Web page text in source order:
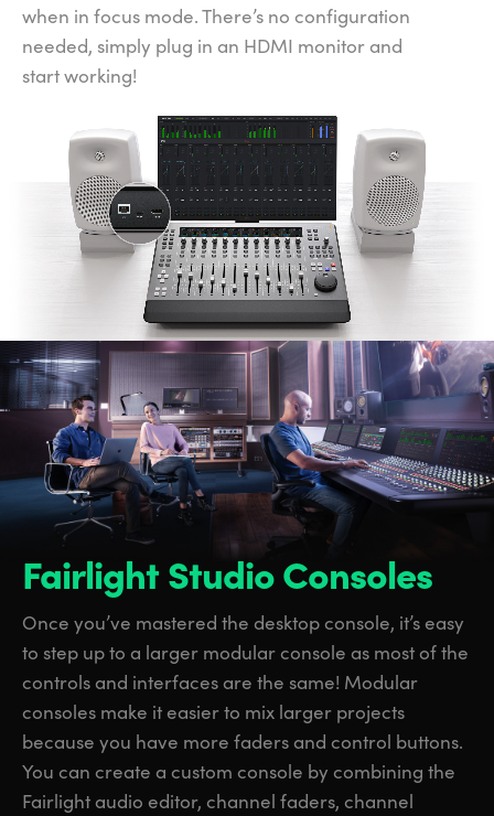
when in focus mode. There’s no configuration
needed, simply plug in an HDMI monitor and
start working!
Fairlight Studio Consoles
Once you’ve mastered the desktop console, it’s easy
to step up to a larger modular console as most of the
controls and interfaces are the same! Modular
consoles make it easier to mix larger projects
because you have more faders and control buttons.
You can create a custom console by combining the
Fairlight audio editor, channel faders, channel